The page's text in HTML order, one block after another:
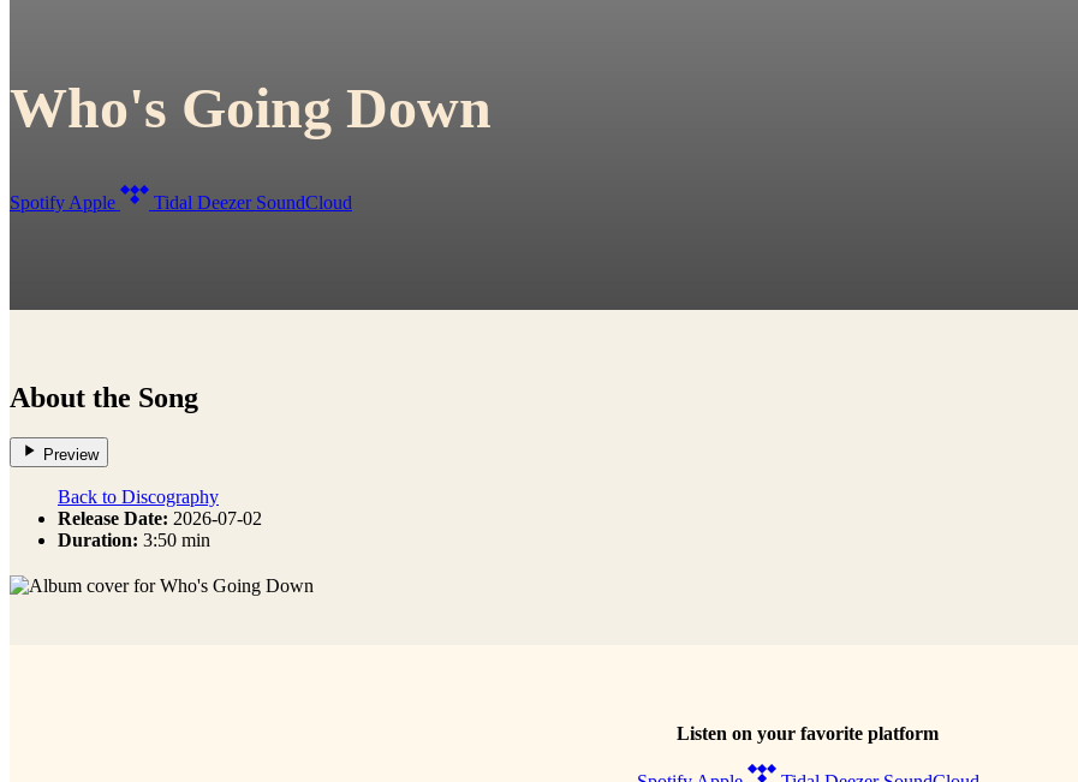
Who's Going Down
Spotify Apple Tidal Deezer SoundCloud
About the Song
Preview
Back to Discography
Release Date: 2026-07-02
Duration: 3:50 min
Listen on your favorite platform